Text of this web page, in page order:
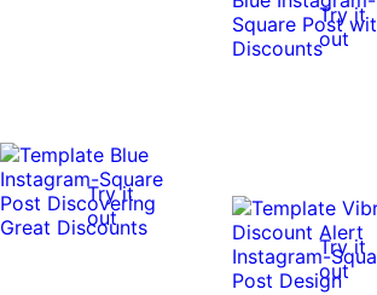
Try it
out
Try it
out
Try it
out